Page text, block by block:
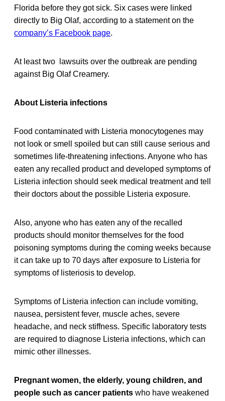
Florida before they got sick. Six cases were linked
directly to Big Olaf, according to a statement on the
company’s Facebook page.
At least two lawsuits over the outbreak are pending
against Big Olaf Creamery.
About Listeria infections
Food contaminated with Listeria monocytogenes may
not look or smell spoiled but can still cause serious and
sometimes life-threatening infections. Anyone who has
eaten any recalled product and developed symptoms of
Listeria infection should seek medical treatment and tell
their doctors about the possible Listeria exposure.
Also, anyone who has eaten any of the recalled
products should monitor themselves for the food
poisoning symptoms during the coming weeks because
it can take up to 70 days after exposure to Listeria for
symptoms of listeriosis to develop.
Symptoms of Listeria infection can include vomiting,
nausea, persistent fever, muscle aches, severe
headache, and neck stiffness. Specific laboratory tests
are required to diagnose Listeria infections, which can
mimic other illnesses.
Pregnant women, the elderly, young children, and
people such as cancer patients who have weakened